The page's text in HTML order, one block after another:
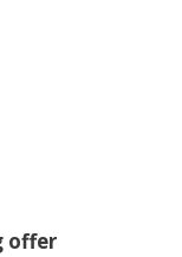
offer